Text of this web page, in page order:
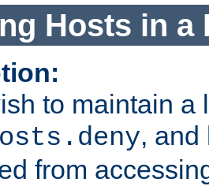
Hosts in a
to maintain a
, and
from